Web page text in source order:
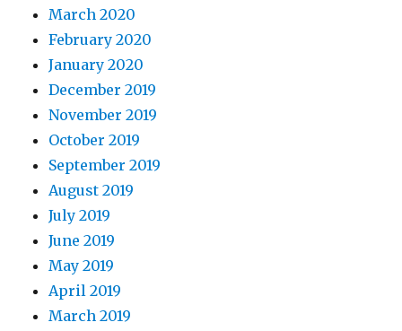
March 2020
February 2020
January 2020
December 2019
November 2019
October 2019
September 2019
August 2019
July 2019
June 2019
May 2019
April 2019
March 2019